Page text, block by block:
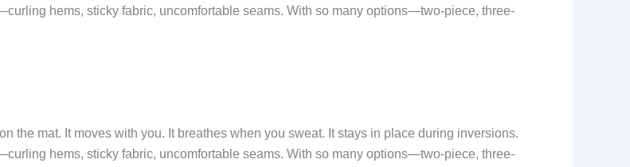
hems, sticky fabric, uncomfortable seams. With so many options—two-piece, three-
the mat. It moves with you. It breathes when you sweat. It stays in place during inversions.
hems, sticky fabric, uncomfortable seams. With so many options—two-piece, three-